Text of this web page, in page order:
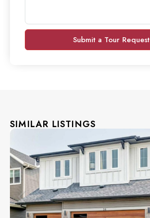
Submit a Tour Request
SIMILAR LISTINGS